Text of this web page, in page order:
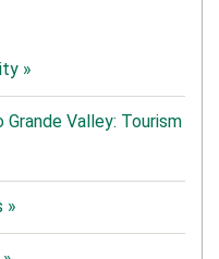
»
Grande Valley: Tourism
»